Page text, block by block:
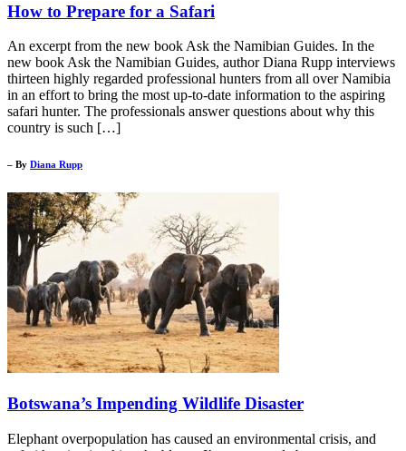
How to Prepare for a Safari
An excerpt from the new book Ask the Namibian Guides. In the
new book Ask the Namibian Guides, author Diana Rupp interviews
thirteen highly regarded professional hunters from all over Namibia
in an effort to bring the most up-to-date information to the aspiring
safari hunter. The professionals answer questions about why this
country is such […]
– By Diana Rupp
Botswana’s Impending Wildlife Disaster
Elephant overpopulation has caused an environmental crisis, and